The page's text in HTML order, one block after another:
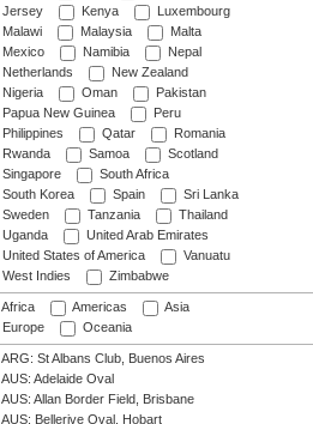
Jersey
Kenya
Luxembourg
Malawi
Malaysia
Malta
Mexico
Namibia
Nepal
Netherlands
New Zealand
Nigeria
Oman
Pakistan
Papua New Guinea
Peru
Philippines
Qatar
Romania
Rwanda
Samoa
Scotland
Singapore
South Africa
South Korea
Spain
Sri Lanka
Sweden
Tanzania
Thailand
Uganda
United Arab Emirates
United States of America
Vanuatu
West Indies
Zimbabwe
Africa Americas
Asia
Europe
Oceania
ARG: St Albans Club, Buenos Aires
AUS: Adelaide Oval
AUS: Allan Border Field, Brisbane
AUS: Bellerive Oval, Hobart